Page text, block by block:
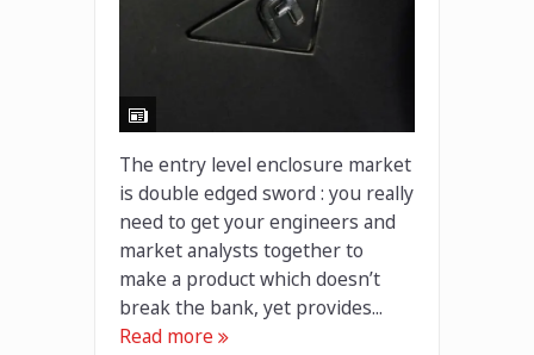
The entry level enclosure market
is double edged sword : you really
need to get your engineers and
market analysts together to
make a product which doesn’t
break the bank, yet provides...
Read more